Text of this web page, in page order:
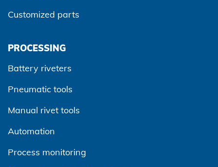
Customized parts
PROCESSING
Battery riveters
Pneumatic tools
Manual rivet tools
Automation
Process monitoring